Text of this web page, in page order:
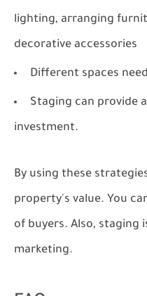
lighting, arranging
decorative accessories
Different spaces
Staging can provide
investment.
By using these
property's value. You
of buyers. Also, staging
marketing.